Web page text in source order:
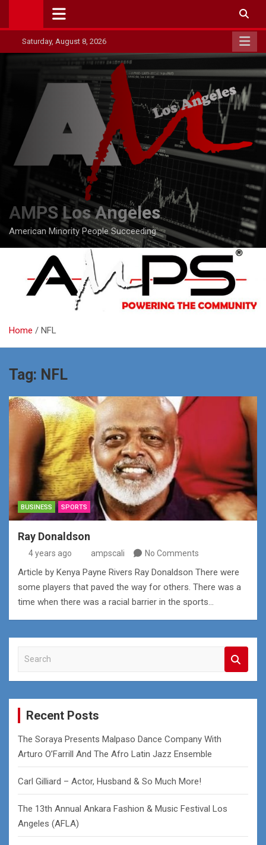
contentSaturday, August 8, 2026
AMPS Los Angeles
American Minority People Succeeding
Home NFL
Tag: NFL
BUSINESS SPORTS
Ray Donaldson
4 years ago ampscali No Comments
Article by Kenya Payne Rivers Ray Donaldson There were
some players that paved the way for others. There was a
time when there was a racial barrier in the sports…
a
r
Recent Posts
The Soraya Presents Malpaso Dance Company With
Arturo O’Farrill And The Afro Latin Jazz Ensemble
Carl Gilliard – Actor, Husband & So Much More!
The 13th Annual Ankara Fashion & Music Festival Los
Angeles (AFLA)